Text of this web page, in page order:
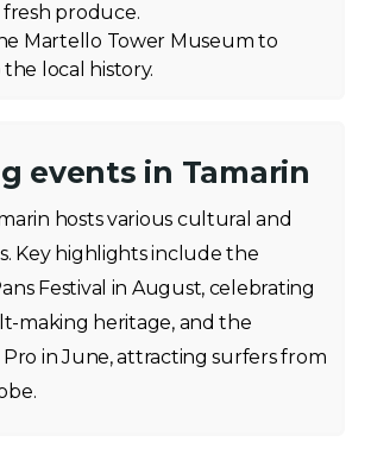
fresh produce.
Martello Tower Museum to
local history.
events in Tamarin
hosts various cultural and
Key highlights include the
Festival in August, celebrating
making heritage, and the
in June, attracting surfers from